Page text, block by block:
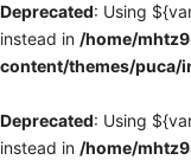
Deprecated: Using
instead in /home/
content/themes/puca/
Deprecated: Using
instead in /home/